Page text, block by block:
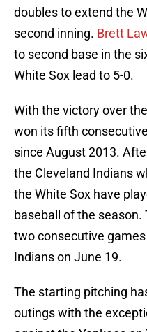
doubles to extend the
second inning. Brett
to second base in the
White Sox lead to 5-0.
With the victory over
won its fifth
since August 2013.
the Cleveland Indians
the White Sox have
baseball of the season.
two consecutive
Indians on June 19.
The starting pitching
outings with the